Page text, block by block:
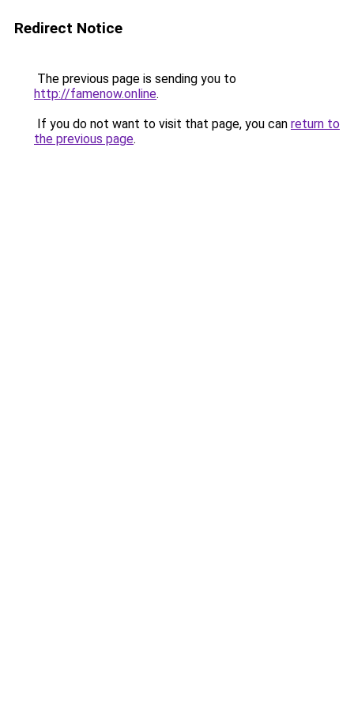
Redirect Notice
The previous page is sending you to
http://famenow.online.
If you do not want to visit that page, you can return to
the previous page.